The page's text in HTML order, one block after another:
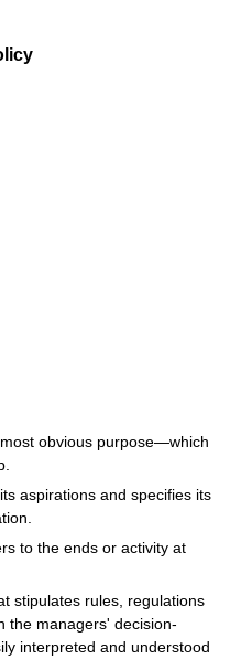
obvious purpose—which
aspirations and specifies its
to the ends or activity at
stipulates rules, regulations
the managers' decision-
interpreted and understood